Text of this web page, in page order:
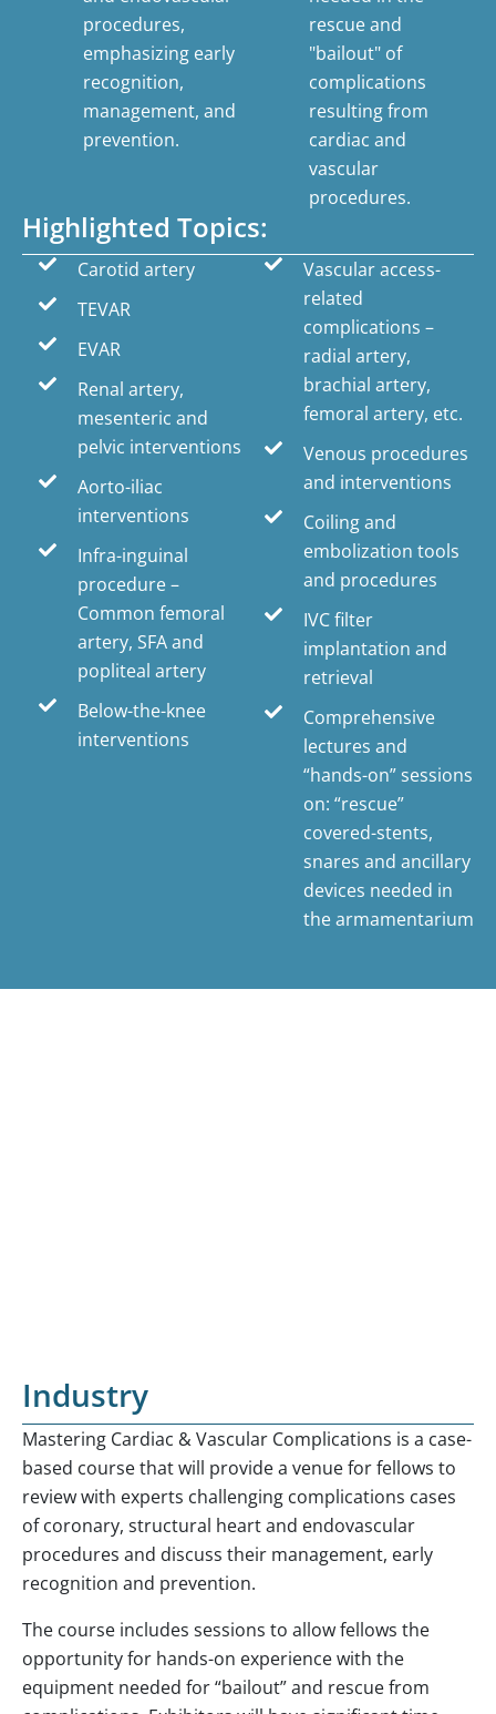
procedures,
emphasizing early
recognition,
management, and
prevention.
rescue and
"bailout" of
complications
resulting from
cardiac and
vascular
procedures.
Highlighted Topics:
Carotid artery
TEVAR
EVAR
Renal artery,
mesenteric and
pelvic interventions
Aorto-iliac
interventions
Infra-inguinal
procedure –
Common femoral
artery, SFA and
popliteal artery
Below-the-knee
interventions
Vascular access-
related
complications –
radial artery,
brachial artery,
femoral artery, etc.
Venous procedures
and interventions
Coiling and
embolization tools
and procedures
IVC filter
implantation and
retrieval
Comprehensive
lectures and
“hands-on” sessions
on: “rescue”
covered-stents,
snares and ancillary
devices needed in
the armamentarium
Industry
Mastering Cardiac & Vascular Complications is a case-
based course that will provide a venue for fellows to
review with experts challenging complications cases
of coronary, structural heart and endovascular
procedures and discuss their management, early
recognition and prevention.
The course includes sessions to allow fellows the
opportunity for hands-on experience with the
equipment needed for “bailout” and rescue from